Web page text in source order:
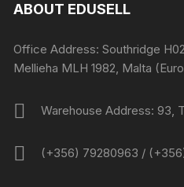
ABOUT EDUSELL
Office Address: Southridge
Mellieha MLH 1982, Malta
Warehouse Address: 93,
(+356) 79280963 /